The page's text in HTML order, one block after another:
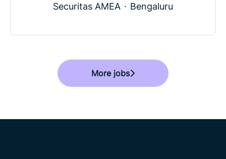
Securitas AMEA · Bengaluru
More jobs